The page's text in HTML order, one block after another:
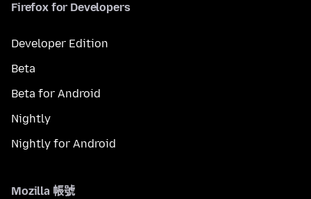
Firefox for Developers
Developer Edition
Beta
Beta for Android
Nightly
Nightly for Android
Mozilla 帳號